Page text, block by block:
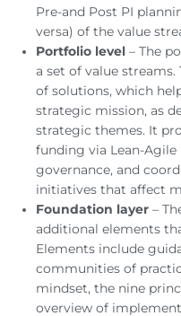
Pre-and Post PI
versa) of the value
Portfolio level – The
a set of value streams.
of solutions, which
strategic mission, as
strategic themes. It
funding via Lean-
governance, and
initiatives that affect
Foundation layer –
additional elements
Elements include
communities of
mindset, the nine
overview of